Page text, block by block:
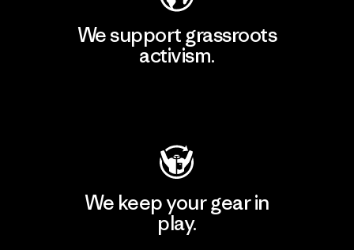
We support grassroots
activism.
We keep your gear in
play.